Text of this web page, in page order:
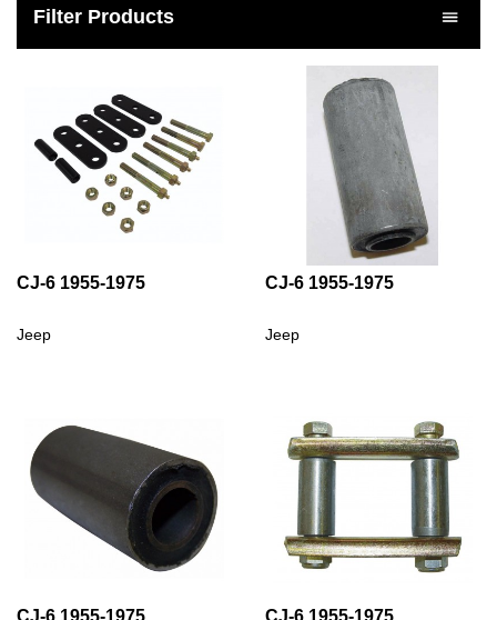
Filter Products
CJ-6 1955-1975
Jeep
CJ-6 1955-1975
Jeep
CJ-6 1955-1975 CJ-6 1955-1975